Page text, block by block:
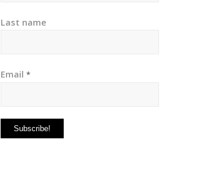
Last name
Email *